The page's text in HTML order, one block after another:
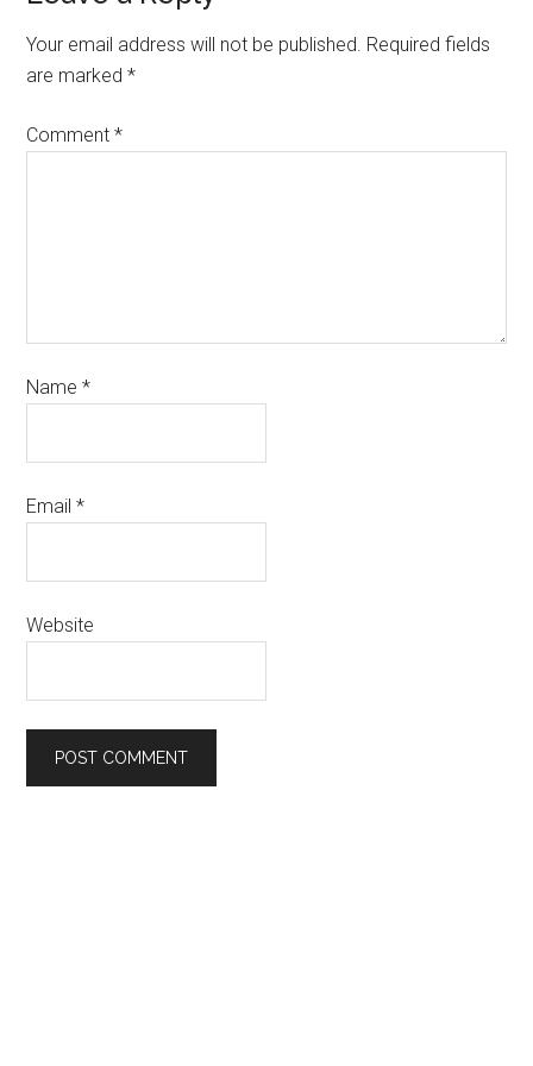
Your email address will not be published. Required fields
are marked*
Comment*
Name*
Email*
Website